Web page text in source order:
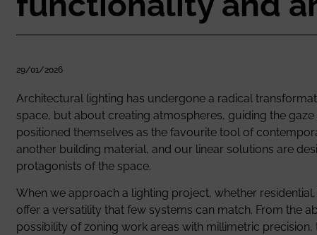
29/01/2026
Architectural lighting has undergone a radical
space, but about creating atmospheres, guiding the
positioned themselves as the favourite tool of
another building material, and our linear solutions are
protagonists of the space.
When we approach a lighting project, whether
offer a versatility that few systems can match. From the
possibility of zoning work areas with millimetric